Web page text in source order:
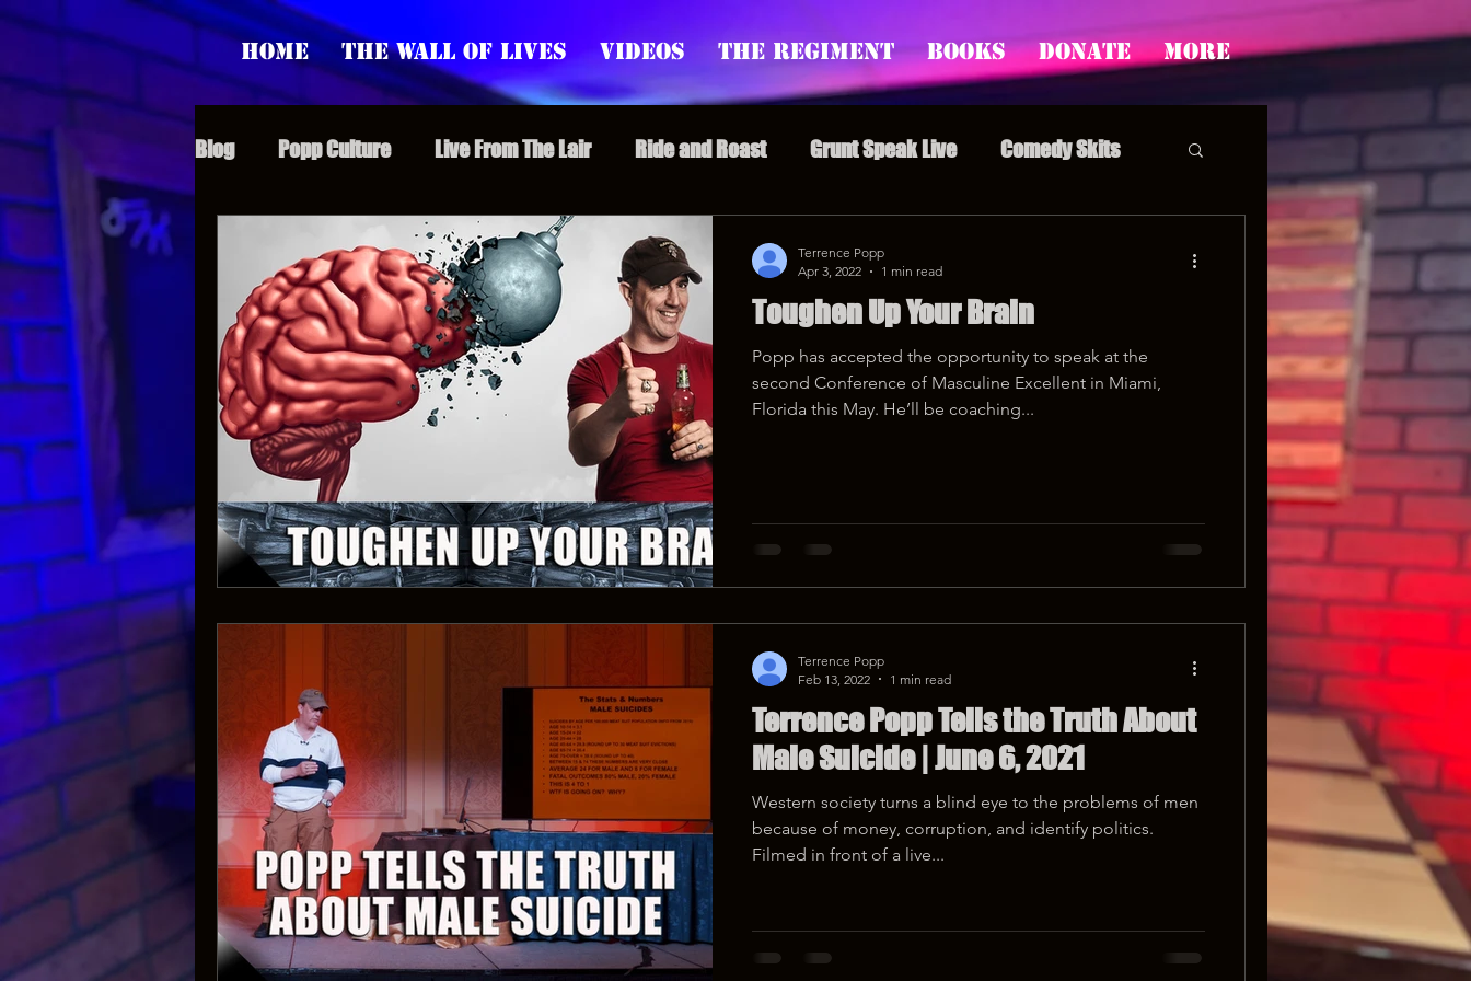
Home The Wall of Lives Videos The Regiment Books Donate More
Blog Popp Culture Live From The Lair Ride and Roast Grunt Speak Live Comedy Skits
Special Episodes Redonkulas GIFs
Supporter Sunday Webinars Crazy Drunk Uncles Regiment Rage Popp's Story Time
Paranormal Popp Jedi Juice feminism
Toughen Up Your Brain
Popp has accepted the opportunity to speak at the
second Conference of Masculine Excellent in Miami,
Florida this May. He’ll be coaching...
Terrence Popp
Apr 3, 2022
1 min read
Terrence Popp Tells the Truth About
Male Suicide | June 6, 2021
Western society turns a blind eye to the problems of men
because of money, corruption, and identify politics.
Filmed in front of a live...
Terrence Popp
Feb 13, 2022
1 min read